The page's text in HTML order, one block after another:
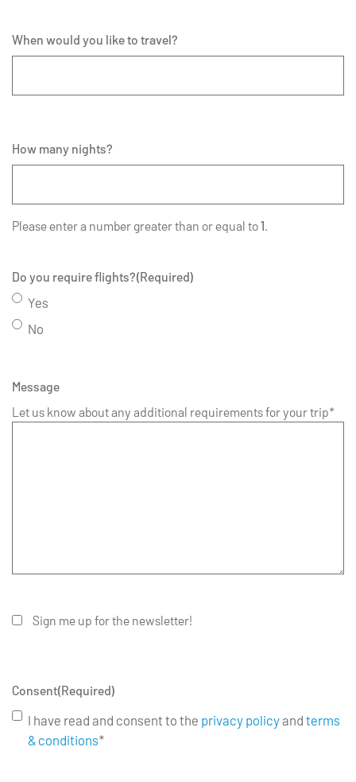
When would you like to travel?
How many nights?
Please enter a number greater than or equal to1.
Do you require flights?(Required)
Yes
No
Message
Let us know about any additional requirements for your trip*
Sign me up for the newsletter!
Consent(Required)
I have read and consent to the privacy policyand terms
& conditions*